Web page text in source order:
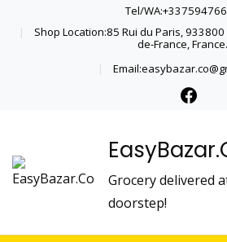
Tel/
Shop Location:85 Rui du Paris,
de-France, France.
Grocery delivered
doorstep!